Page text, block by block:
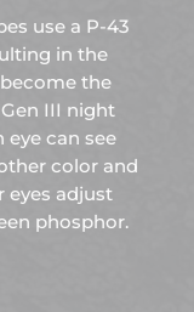
use a P-43
in the
the
III night
can see
color and
eyes adjust
phosphor.